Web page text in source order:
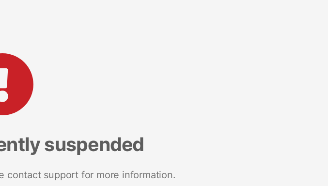
suspended
contact support for more information.